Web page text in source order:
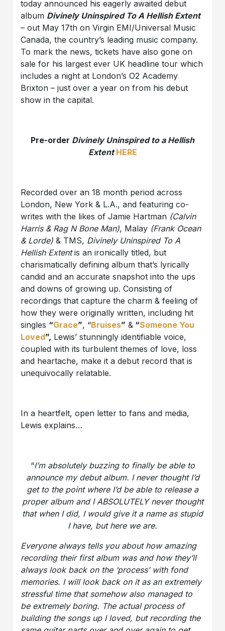
today announced his eagerly awaited debut
album Divinely Uninspired To A Hellish Extent
– out May 17th on Virgin EMI/Universal Music
Canada, the country’s leading music company.
To mark the news, tickets have also gone on
sale for his largest ever UK headline tour which
includes a night at London’s O2 Academy
Brixton – just over a year on from his debut
show in the capital.
Pre-order Divinely Uninspired to a Hellish
Extent HERE
Recorded over an 18 month period across
London, New York & L.A., and featuring co-
writes with the likes of Jamie Hartman (Calvin
Harris & Rag N Bone Man), Malay (Frank Ocean
& Lorde) & TMS, Divinely Uninspired To A
Hellish Extentis an ironically titled, but
charismatically defining album that’s lyrically
candid and an accurate snapshot into the ups
and downs of growing up. Consisting of
recordings that capture the charm & feeling of
how they were originally written, including hit
singles “Grace”, “Bruises” & “Someone You
Loved”, Lewis’ stunningly identifiable voice,
coupled with its turbulent themes of love, loss
and heartache, make it a debut record that is
unequivocally relatable.
In a heartfelt, open letter to fans and media,
Lewis explains…
“I’m absolutely buzzing to finally be able to
announce my debut album. I never thought I’d
get to the point where I’d be able to release a
proper album and I ABSOLUTELY never thought
that when I did, I would give it a name as stupid
I have, but here we are.
Everyone always tells you about how amazing
recording their first album was and how they’ll
always look back on the ‘process’ with fond
memories. I will look back on it as an extremely
stressful time that somehow also managed to
be extremely boring. The actual process of
building the songs up I loved, but recording the